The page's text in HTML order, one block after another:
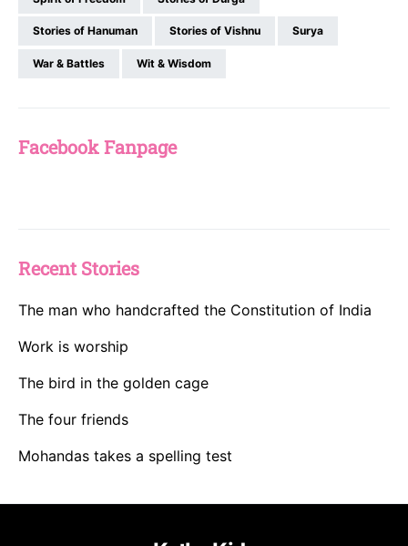
Stories of Hanuman Stories of Vishnu Surya
War & Battles Wit & Wisdom
Facebook Fanpage
Recent Stories
The man who handcrafted the Constitution of India
Work is worship
The bird in the golden cage
The four friends
Mohandas takes a spelling test